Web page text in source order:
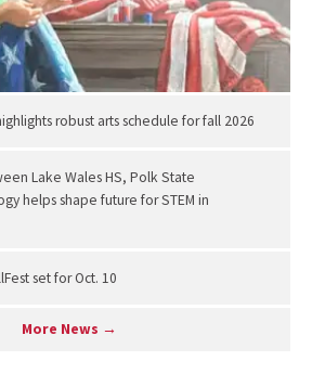
robust arts schedule for fall 2026
Lake Wales HS, Polk State
helps shape future for STEM in
set for Oct. 10
More News →